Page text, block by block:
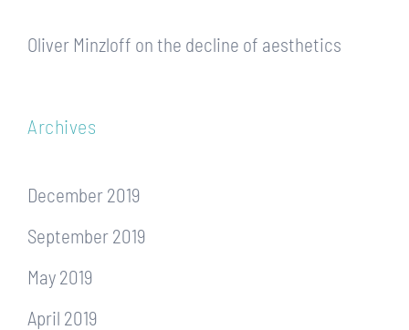
Oliver Minzloff on the decline of aesthetics
Archives
December 2019
September 2019
May 2019
April 2019